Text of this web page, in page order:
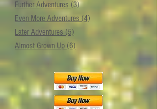
Further Adventures (3)
Even More Adventures (4)
Later Adventures (5)
Almost Grown Up (6)